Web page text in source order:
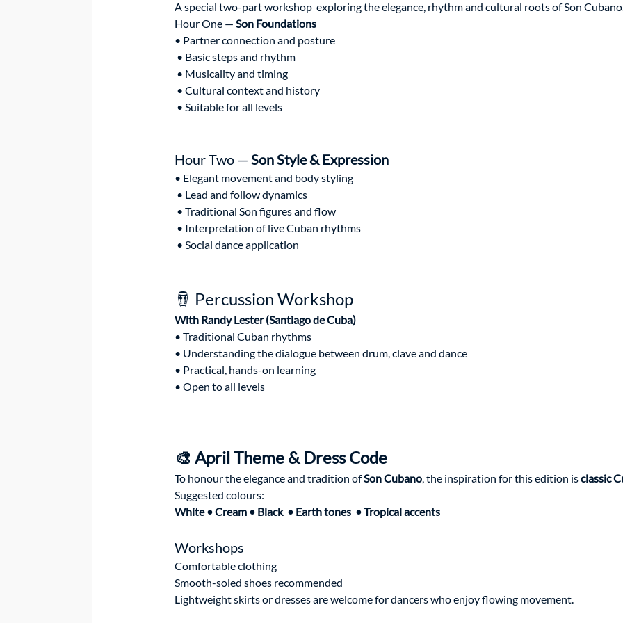
A special two-part workshop  exploring the elegance, rhythm and cultural roots of Son
Hour One — Son Foundations
• Partner connection and posture
• Basic steps and rhythm
• Musicality and timing
• Cultural context and history
• Suitable for all levels
Hour Two — Son Style & Expression
• Elegant movement and body styling
• Lead and follow dynamics
• Traditional Son figures and flow
• Interpretation of live Cuban rhythms
• Social dance application
🪘 Percussion Workshop
With Randy Lester (Santiago de Cuba)
• Traditional Cuban rhythms
• Understanding the dialogue between drum, clave and dance
• Practical, hands-on learning
• Open to all levels
🎨 April Theme & Dress Code
To honour the elegance and tradition of Son Cubano, the inspiration for this edition is classic
Suggested colours:
White • Cream • Black  • Earth tones  • Tropical accents
Workshops
Comfortable clothing
Smooth-soled shoes recommended
Lightweight skirts or dresses are welcome for dancers who enjoy flowing movement.